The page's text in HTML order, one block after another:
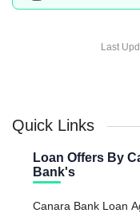
Last
Quick Links
Loan Offers By
Bank's
Canara Bank Loan